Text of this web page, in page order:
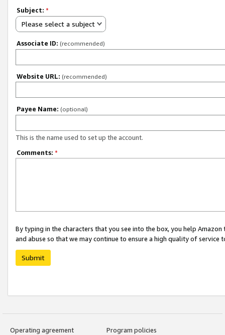
Subject: *
Please select a subject
Associate ID: (recommended)
Website URL: (recommended)
Payee Name: (optional)
This is the name used to set up the account.
Comments: *
By typing in the characters that you see into the box, you help
and abuse so that we may continue to ensure a high quality of service
Submit
Operating agreement
Program policies